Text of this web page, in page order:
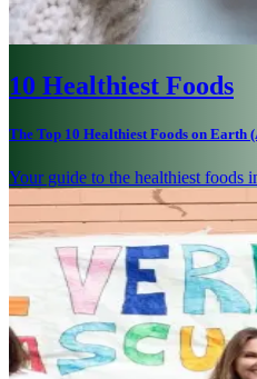
10 Healthiest Foods
The Top 10 Healthiest Foods on Earth
Your guide to the healthiest foods